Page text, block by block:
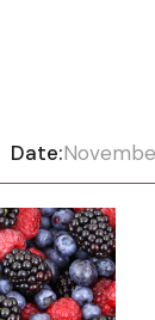
Date: